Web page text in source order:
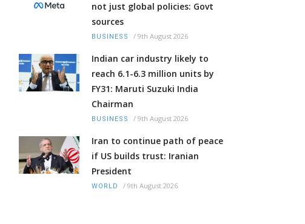
not just global policies: Govt
sources
BUSINESS / 9th August 2026
Indian car industry likely to
reach 6.1-6.3 million units by
FY31: Maruti Suzuki India
Chairman
BUSINESS / 9th August 2026
Iran to continue path of peace
if US builds trust: Iranian
President
WORLD / 9th August 2026